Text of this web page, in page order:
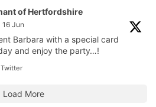
of Hertfordshire
16 Jun
Barbara with a special card
and enjoy the party…!
Twitter
Load More